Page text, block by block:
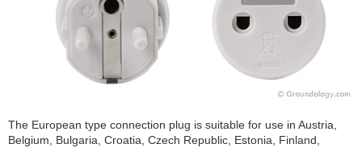
The European type connection plug is suitable for use in Austria,
Belgium, Bulgaria, Croatia, Czech Republic, Estonia, Finland,